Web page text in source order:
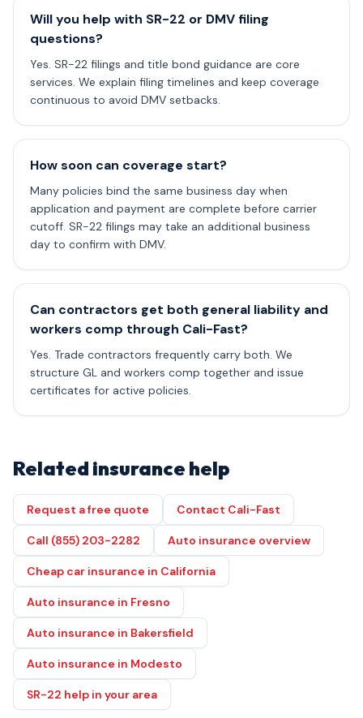
Will you help with SR-22 or DMV filing
questions?
Yes. SR-22 filings and title bond guidance are core
services. We explain filing timelines and keep coverage
continuous to avoid DMV setbacks.
How soon can coverage start?
Many policies bind the same business day when
application and payment are complete before carrier
cutoff. SR-22 filings may take an additional business
day to confirm with DMV.
Can contractors get both general liability and
workers comp through Cali-Fast?
Yes. Trade contractors frequently carry both. We
structure GL and workers comp together and issue
certificates for active policies.
Related insurance help
Request a free quote Contact Cali-Fast
Call (855) 203-2282 Auto insurance overview
Cheap car insurance in California
Auto insurance in Fresno
Auto insurance in Bakersfield
Auto insurance in Modesto
SR-22 help in your area